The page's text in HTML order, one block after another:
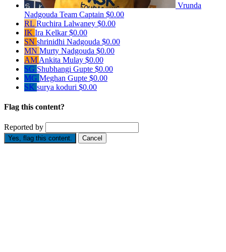
Vrunda
Nadgouda Team Captain $0.00
RL Ruchira Lalwaney $0.00
IK Ira Kelkar$0.00
SN shrinidhi Nadgouda $0.00
MN Murty Nadgouda $0.00
AM Ankita Mulay $0.00
SG Shubhangi Gupte $0.00
MG Meghan Gupte $0.00
SK surya koduri $0.00
Flag this content?
Reported by
Yes, flag this content. Cancel